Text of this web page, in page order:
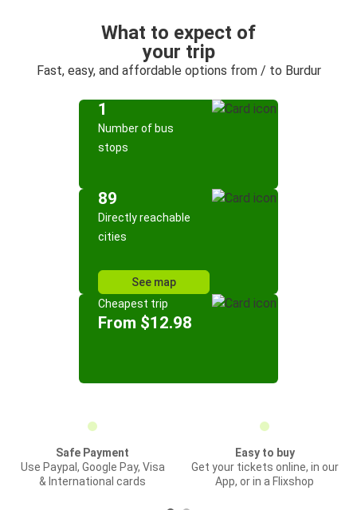
What to expect of
your trip
Fast, easy, and affordable options from / to Burdur
1
Number of bus
stops
89
Directly reachable
cities
See map
Cheapest trip
From $12.98
Safe Payment
Use Paypal, Google Pay, Visa
& International cards
Easy to buy
Get your tickets online, in our
App, or in a Flixshop